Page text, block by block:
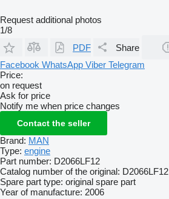
Request additional photos
1/8
PDF
Share
Facebook WhatsApp Viber Telegram
Price:
on request
Ask for price
Notify me when price changes
Contact the seller
Brand: MAN
Type: engine
Part number: D2066LF12
Catalog number of the original: D2066LF12
Spare part type: original spare part
Year of manufacture: 2006